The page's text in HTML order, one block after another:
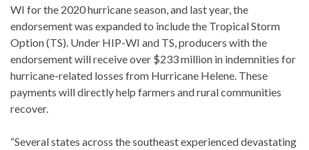
WI for the 2020 hurricane season, and last year, the
endorsement was expanded to include the Tropical Storm
Option (TS). Under HIP-WI and TS, producers with the
endorsement will receive over $233 million in indemnities for
hurricane-related losses from Hurricane Helene. These
payments will directly help farmers and rural communities
recover.
“Several states across the southeast experienced devastating